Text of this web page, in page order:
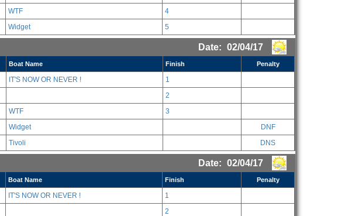
WTF
4
Widget 5
Date: 02/04/17
Boat Name Finish Penalty
IT'S NOW OR NEVER !
1
2
WTF
3
Widget
DNF
Tivoli DNS
Date: 02/04/17
Boat Name Finish Penalty
IT'S NOW OR NEVER !
1
2